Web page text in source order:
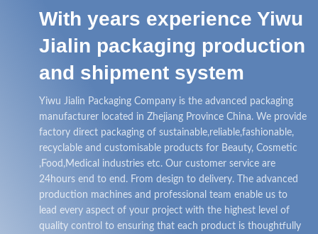
With years experience Yiwu
Jialin packaging production
and shipment system
Yiwu Jialin Packaging Company is the advanced packaging
manufacturer located in Zhejiang Province China. We provide
factory direct packaging of sustainable,reliable,fashionable,
recyclable and customisable products for Beauty, Cosmetic
,Food,Medical industries etc. Our customer service are
24hours end to end. From design to delivery. The advanced
production machines and professional team enable us to
lead every aspect of your project with the highest level of
quality control to ensuring that each product is thoughtfully